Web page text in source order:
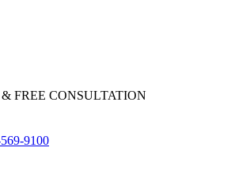
FREE CONSULTATION
9100